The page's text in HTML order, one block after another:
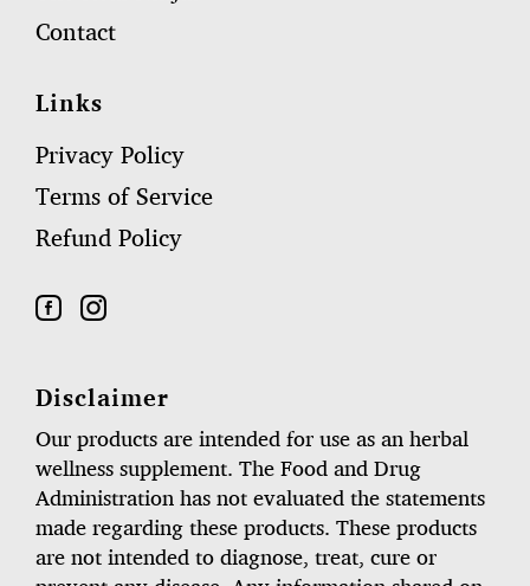
Contact
Links
Privacy Policy
Terms of Service
Refund Policy
Disclaimer
Our products are intended for use as an herbal
wellness supplement. The Food and Drug
Administration has not evaluated the statements
made regarding these products. These products
are not intended to diagnose, treat, cure or